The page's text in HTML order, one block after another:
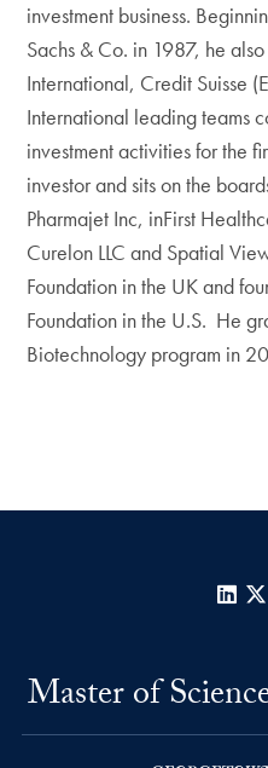
investment business.
Sachs & Co. in 1987, he
International, Credit Suisse
International leading teams
investment activities for the
investor and sits on the
Pharmajet Inc, inFirst
Curelon LLC and Spatial
Foundation in the UK and
Foundation in the U.S. He
Biotechnology program in
Master of